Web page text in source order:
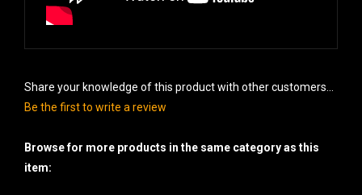
Share your knowledge of this product with other customers...
Be the first to write a review
Browse for more products in the same category as this
item: